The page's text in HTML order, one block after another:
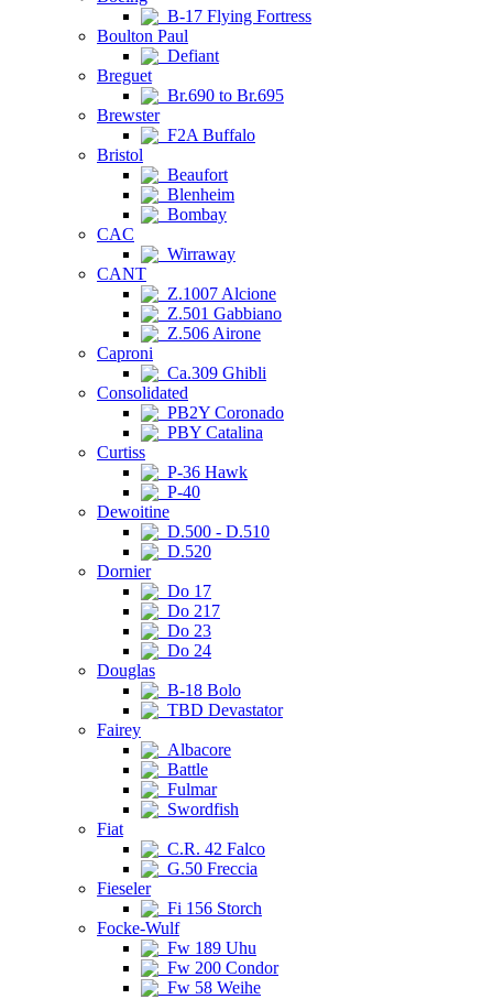
B-17 Flying Fortress
Boulton Paul
Defiant
Breguet
Br.690 to Br.695
Brewster
F2A Buffalo
Bristol
Beaufort
Blenheim
Bombay
CAC
Wirraway
CANT
Z.1007 Alcione
Z.501 Gabbiano
Z.506 Airone
Caproni
Ca.309 Ghibli
Consolidated
PB2Y Coronado
PBY Catalina
Curtiss
P-36 Hawk
P-40
Dewoitine
D.500 - D.510
D.520
Dornier
Do 17
Do 217
Do 23
Do 24
Douglas
B-18 Bolo
TBD Devastator
Fairey
Albacore
Battle
Fulmar
Swordfish
Fiat
C.R. 42 Falco
G.50 Freccia
Fieseler
Fi 156 Storch
Focke-Wulf
Fw 189 Uhu
Fw 200 Condor
Fw 58 Weihe